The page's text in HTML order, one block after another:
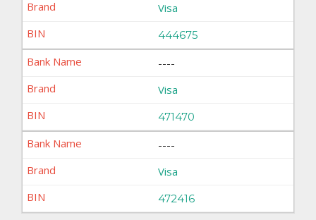
Visa
444675
----
Visa
471470
----
Visa
472416